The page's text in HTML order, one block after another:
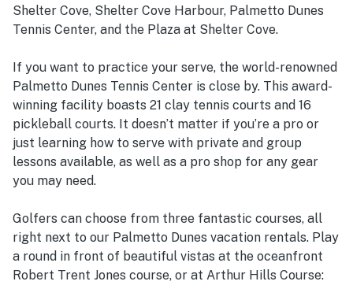
Shelter Cove, Shelter Cove Harbour, Palmetto Dunes
Tennis Center, and the Plaza at Shelter Cove.
If you want to practice your serve, the world-renowned
Palmetto Dunes Tennis Center is close by. This award-
winning facility boasts 21 clay tennis courts and 16
pickleball courts. It doesn’t matter if you’re a pro or
just learning how to serve with private and group
lessons available, as well as a pro shop for any gear
you may need.
Golfers can choose from three fantastic courses, all
right next to our Palmetto Dunes vacation rentals. Play
a round in front of beautiful vistas at the oceanfront
Robert Trent Jones course, or at Arthur Hills Course: